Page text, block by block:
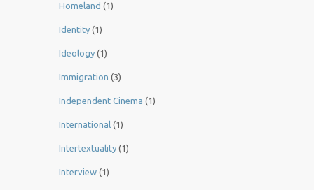
Homeland (1)
Identity (1)
Ideology (1)
Immigration (3)
Independent Cinema (1)
International (1)
Intertextuality (1)
Interview (1)